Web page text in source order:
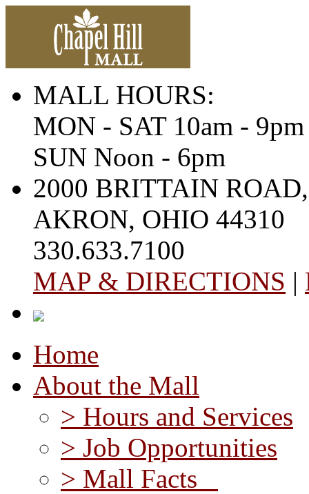
MALL HOURS:
MON - SAT 10am - 9pm
SUN Noon - 6pm
2000 BRITTAIN ROAD,
AKRON, OHIO 44310
330.633.7100
MAP & DIRECTIONS |
Home
About the Mall
> Hours and Services
> Job Opportunities
> Mall Facts